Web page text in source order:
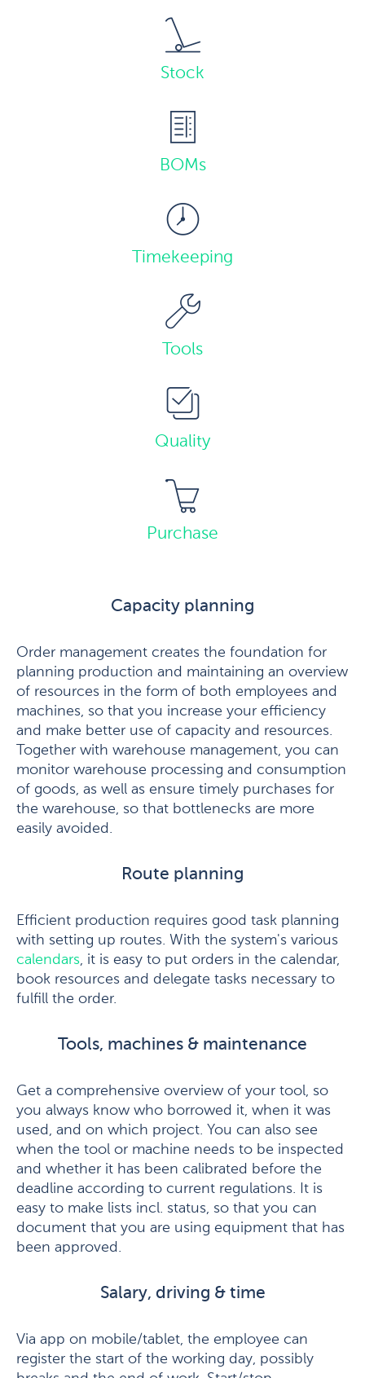
Stock
BOMs
Timekeeping
Tools
Quality
Purchase
Capacity planning
Order management creates the foundation for
planning production and maintaining an overview
of resources in the form of both employees and
machines, so that you increase your efficiency
and make better use of capacity and resources.
Together with warehouse management, you can
monitor warehouse processing and consumption
of goods, as well as ensure timely purchases for
the warehouse, so that bottlenecks are more
easily avoided.
Route planning
Efficient production requires good task planning
with setting up routes. With the system's various
calendars, it is easy to put orders in the calendar,
book resources and delegate tasks necessary to
fulfill the order.
Tools, machines & maintenance
Get a comprehensive overview of your tool, so
you always know who borrowed it, when it was
used, and on which project. You can also see
when the tool or machine needs to be inspected
and whether it has been calibrated before the
deadline according to current regulations. It is
easy to make lists incl. status, so that you can
document that you are using equipment that has
been approved.
Salary, driving & time
Via app on mobile/tablet, the employee can
register the start of the working day, possibly